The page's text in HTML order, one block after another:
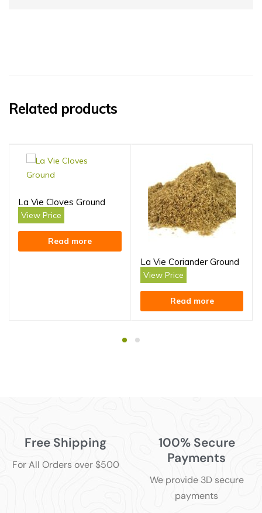
Related products
La Vie Cloves Ground
View Price
Read more
La Vie Coriander Ground
View Price
Read more
Free Shipping
For All Orders over $500
100% Secure
Payments
We provide 3D secure
payments